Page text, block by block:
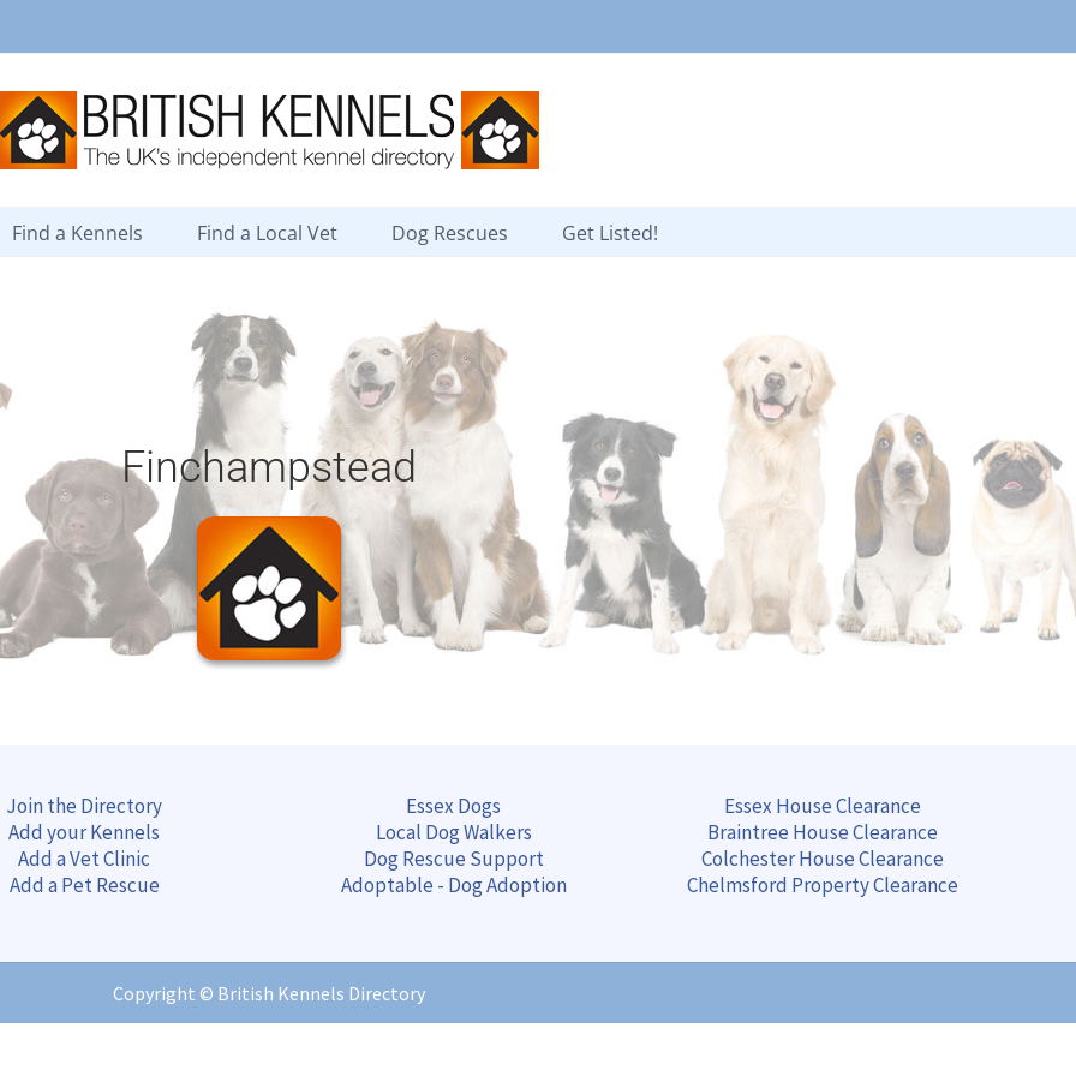
Find a Kennels Find a Local Vet Dog Rescues Get Listed!
Finchampstead
Join the Directory
Add your Kennels
Add a Vet Clinic
Add a Pet Rescue
Essex Dogs
Local Dog Walkers
Dog Rescue Support
Adoptable - Dog Adoption
Essex House Clearance
Braintree HouseClearance
ColchesterHouseClearance
Chelmsford PropertyClearance
Copyright © British Kennels Directory